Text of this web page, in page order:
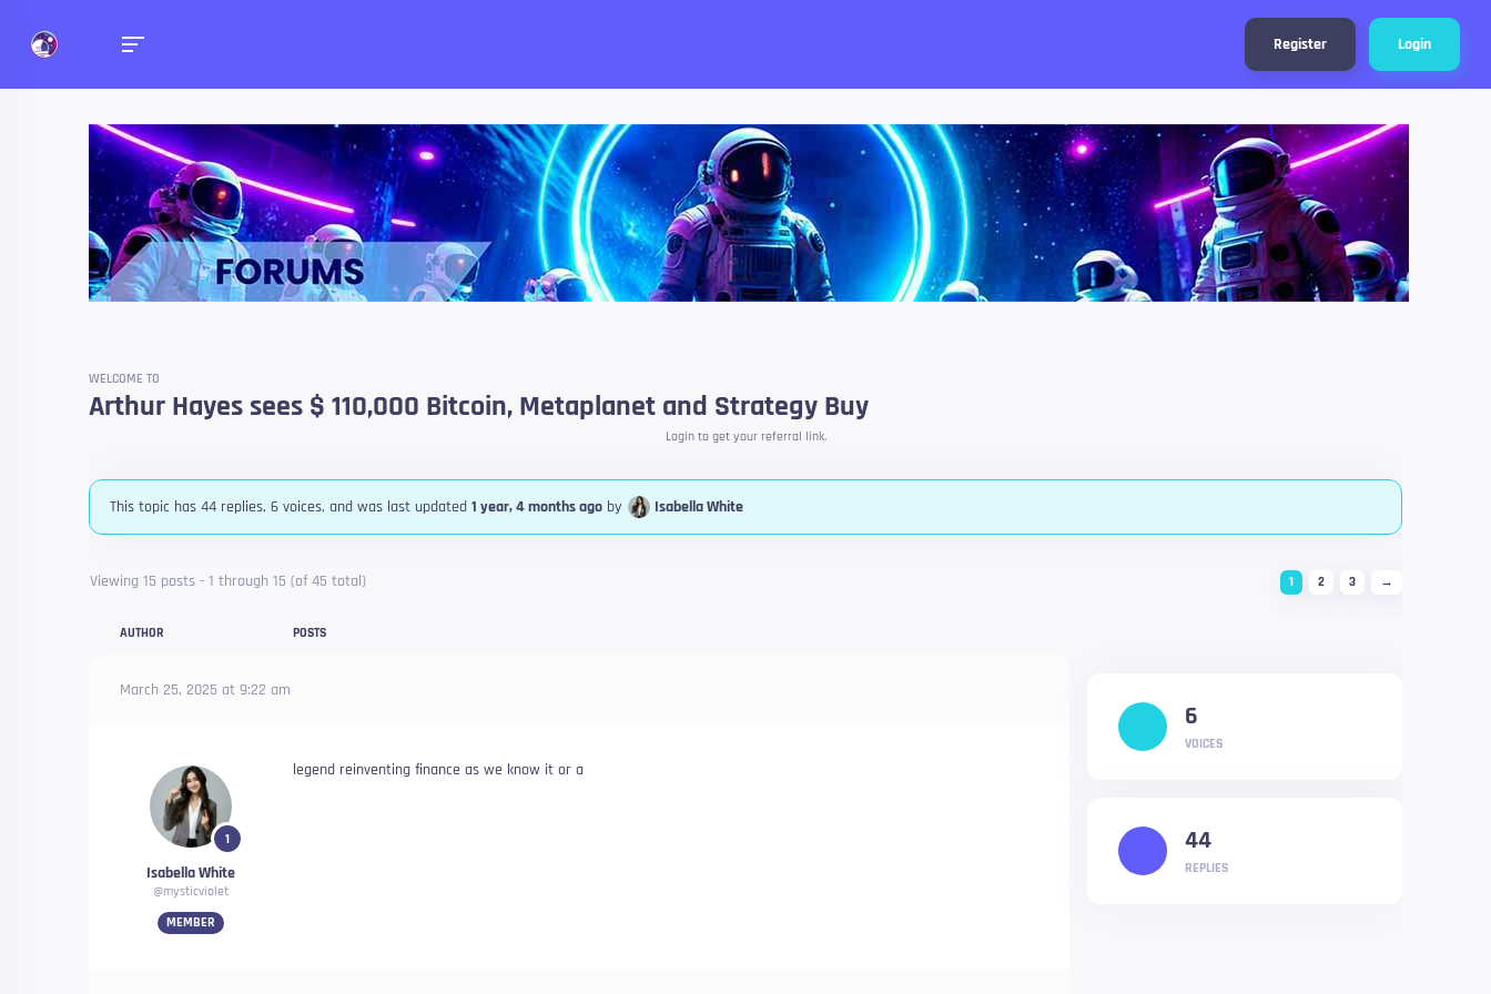
Register Login
Forums
Talk about anything you want!
WELCOME TO
Arthur Hayes sees $ 110,000 Bitcoin, Metaplanet and Strategy Buy
Login to get your referral link.
This topic has 44 replies, 6 voices, and was last updated 1 year, 4 months ago by Isabella White
Viewing 15 posts - 1 through 15 (of 45 total) 1 2 3 →
AUTHOR POSTS
March 25, 2025 at 9:22 am
1
Isabella White
@mysticviolet
MEMBER
legend reinventing finance as we know it or a
6
VOICES
44
REPLIES